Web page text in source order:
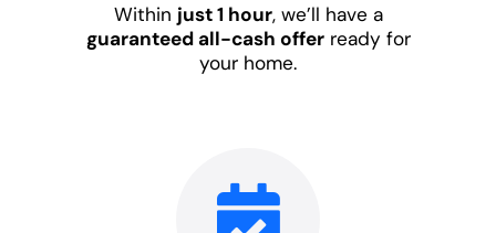
Within just 1 hour, we’ll have a
guaranteed all-cash offerready for
your home.